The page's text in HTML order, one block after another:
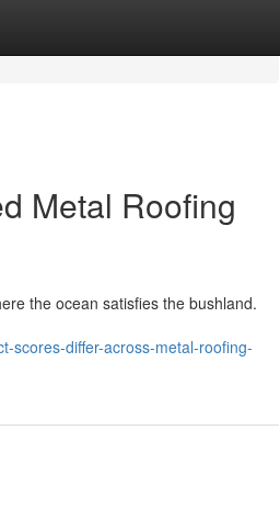
Metal Roofing
the ocean satisfies the bushland.
scores-differ-across-metal-roofing-